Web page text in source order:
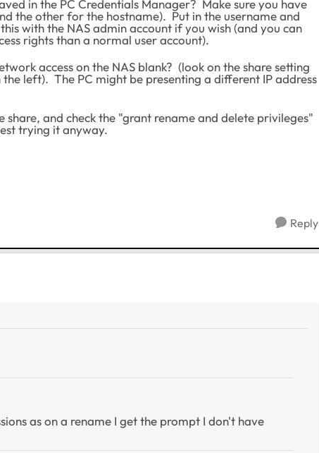
in the PC Credentials Manager? Make sure you have
the other for the hostname). Put in the username and
with the NAS admin account if you wish (and you can
rights than a normal user account).
access on the NAS blank? (look on the share setting
left). The PC might be presenting a different IP address
and check the "grant rename and delete privileges"
trying it anyway.
Reply
as on a rename I get the prompt I don't have